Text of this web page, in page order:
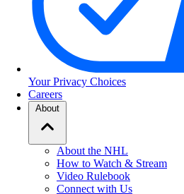
Your Privacy Choices
Careers
About
About the NHL
How to Watch & Stream
Video Rulebook
Connect with Us